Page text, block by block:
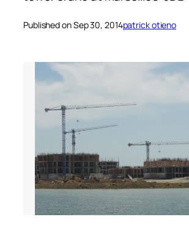
Published on Sep 30, 2014patrick otieno